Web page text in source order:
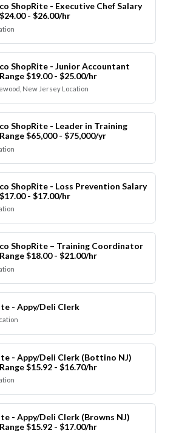
ShopRite - Executive Chef Salary
- $26.00/hr
ShopRite - Junior Accountant
$19.00 - $25.00/hr
New Jersey Location
ShopRite - Leader in Training
$65,000 - $75,000/yr
ShopRite - Loss Prevention Salary
- $17.00/hr
ShopRite – Training Coordinator
$18.00 - $21.00/hr
- Appy/Deli Clerk
- Appy/Deli Clerk (Bottino NJ)
$15.92 - $16.70/hr
- Appy/Deli Clerk (Browns NJ)
$15.92 - $17.00/hr